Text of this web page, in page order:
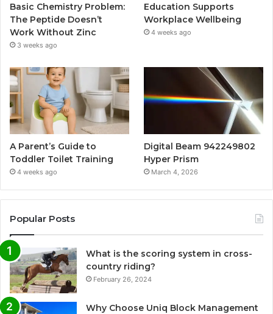
Basic Chemistry Problem:
The Peptide Doesn’t
Work Without Zinc
3 weeks ago
Education Supports
Workplace Wellbeing
4 weeks ago
A Parent’s Guide to
Toddler Toilet Training
4 weeks ago
Digital Beam 942249802
Hyper Prism
March 4, 2026
Popular Posts
What is the scoring system in cross-
country riding?
February 26, 2024
Why Choose Uniq Block Management